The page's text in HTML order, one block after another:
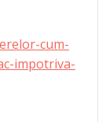
cum-
impotriva-